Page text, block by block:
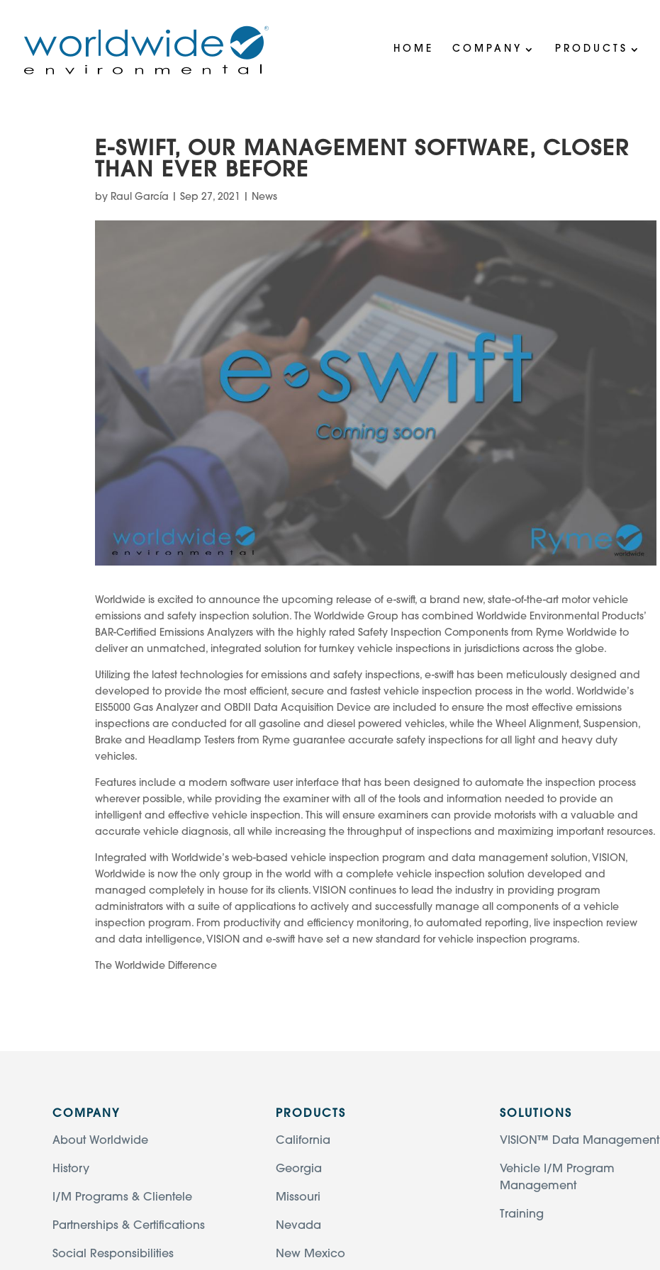
HOME COMPANY PRODUCTS
E-SWIFT, OUR MANAGEMENT SOFTWARE, CLOSER
THAN EVER BEFORE
by Raul García |Sep 27, 2021 News
Worldwide is excited to announce the upcoming release of e-swift, a brand new, state-of-the-art motor vehicle
emissions and safety inspection solution. The Worldwide Group has combined Worldwide Environmental Products’
BAR-Certified Emissions Analyzers with the highly rated Safety Inspection Components from Ryme Worldwide to
deliver an unmatched, integrated solution for turnkey vehicle inspections in jurisdictions across the globe.
Utilizing the latest technologies for emissions and safety inspections, e-swift has been meticulously designed and
developed to provide the most efficient, secure and fastest vehicle inspection process in the world. Worldwide’s
EIS5000 Gas Analyzer and OBDII Data Acquisition Device are included to ensure the most effective emissions
inspections are conducted for all gasoline and diesel powered vehicles, while the Wheel Alignment, Suspension,
Brake and Headlamp Testers from Ryme guarantee accurate safety inspections for all light and heavy duty
vehicles.
Features include a modern software user interface that has been designed to automate the inspection process
wherever possible, while providing the examiner with all of the tools and information needed to provide an
intelligent and effective vehicle inspection. This will ensure examiners can provide motorists with a valuable and
accurate vehicle diagnosis, all while increasing the throughput of inspections and maximizing important resources.
Integrated with Worldwide’s web-based vehicle inspection program and data management solution, VISION,
Worldwide is now the only group in the world with a complete vehicle inspection solution developed and
managed completely in house for its clients. VISION continues to lead the industry in providing program
administrators with a suite of applications to actively and successfully manage all components of a vehicle
inspection program. From productivity and efficiency monitoring, to automated reporting, live inspection review
and data intelligence, VISION and e-swift have set a new standard for vehicle inspection programs.
The Worldwide Difference
COMPANY
About Worldwide
History
I/M Programs & Clientele
Partnerships & Certifications
Social Responsibilities
PRODUCTS
California
Georgia
Missouri
Nevada
New Mexico
SOLUTIONS
VISION™ Data Management
Vehicle I/M Program
Management
Training